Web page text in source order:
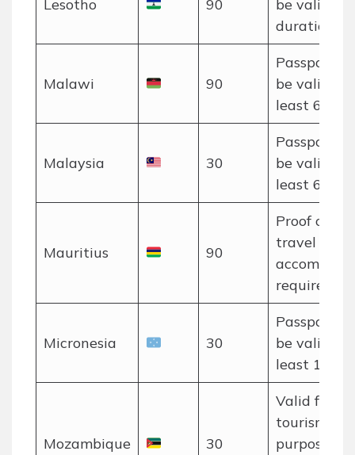
Lesotho 90
be valid
duration of
Malawi 90
Passport
be valid
least 6
Malaysia 30
Passport
be valid
least 6
Mauritius 90
Proof of
travel and
required.
Micronesia 30
Passport
be valid
least 120
Mozambique 30
Valid for
tourism
purposes